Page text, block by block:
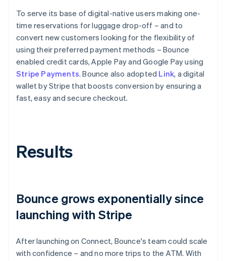
To serve its base of digital-native users making one-
time reservations for luggage drop-off – and to
convert new customers looking for the flexibility of
using their preferred payment methods – Bounce
enabled credit cards, Apple Pay and Google Pay using
Stripe Payments. Bounce also adopted Link, a digital
wallet by Stripe that boosts conversion by ensuring a
fast, easy and secure checkout.
Results
Bounce grows exponentially since
launching with Stripe
After launching on Connect, Bounce's team could scale
with confidence – and no more trips to the ATM. With